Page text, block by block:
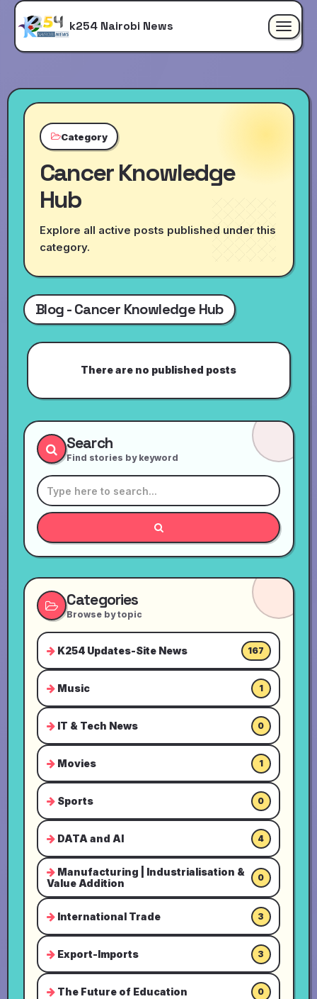
Toggle
k254 Nairobi News
Category
Cancer Knowledge
Hub
Explore all active posts published under this
category.
Blog - Cancer Knowledge Hub
There are no published posts
Search
Find stories by keyword
Categories
Browse by topic
K254 Updates-Site News 167
Music 1
IT & Tech News 0
Movies 1
Sports 0
DATA and AI 4
Manufacturing | Industrialisation &
Value Addition
0
International Trade 3
Export-Imports 3
The Future of Education 0